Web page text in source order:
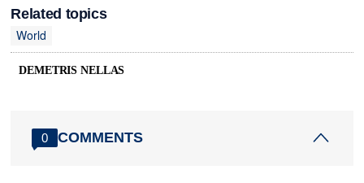
Related topics
World
DEMETRIS NELLAS
0 COMMENTS